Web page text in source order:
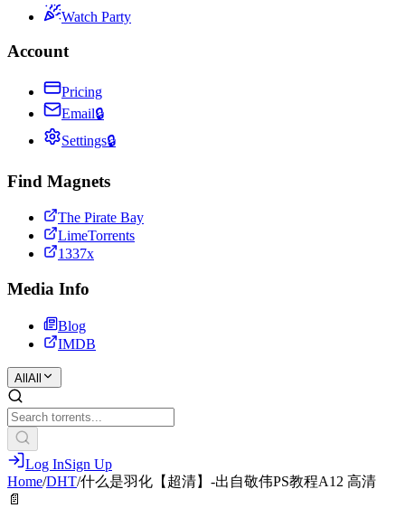
Watch Party
Account
Pricing
Email🔒
Settings🔒
Find Magnets
The Pirate Bay
LimeTorrents
1337x
Media Info
Blog
IMDB
All All
Log InSign Up
Home/DHT/什么是羽化【超清】-出自敬伟PS教程A12 高清
📄